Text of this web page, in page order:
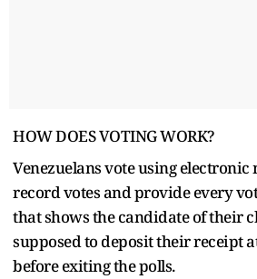
HOW DOES VOTING WORK?
Venezuelans vote using
record votes and provide every
that shows the candidate of their
supposed to deposit their receipt
before exiting the polls.